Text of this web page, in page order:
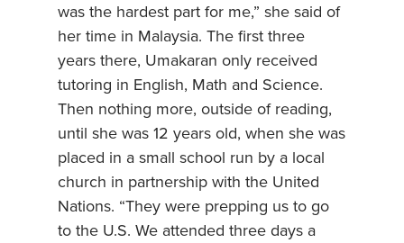
was the hardest part for me,” she said of
her time in Malaysia. The first three
years there, Umakaran only received
tutoring in English, Math and Science.
Then nothing more, outside of reading,
until she was 12 years old, when she was
placed in a small school run by a local
church in partnership with the United
Nations. “They were prepping us to go
to the U.S. We attended three days a